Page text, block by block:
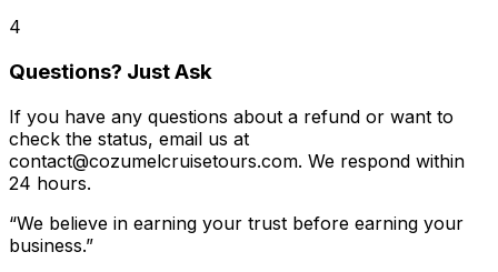
4
Questions? Just Ask
If you have any questions about a refund or want to
check the status, email us at
contact@cozumelcruisetours.com. We respond within
24 hours.
“We believe in earning your trust before earning your
business.”